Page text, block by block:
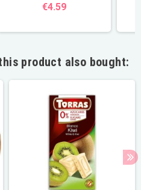
€4.59
product also bought: